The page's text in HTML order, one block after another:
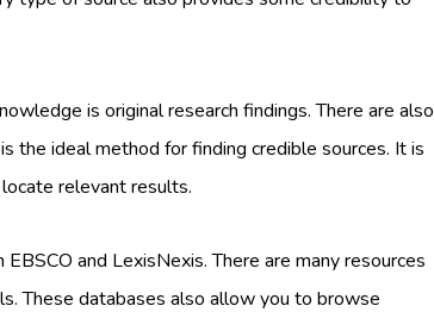
is original research findings. There are also
the ideal method for finding credible sources. It is
relevant results.
and LexisNexis. There are many resources
These databases also allow you to browse